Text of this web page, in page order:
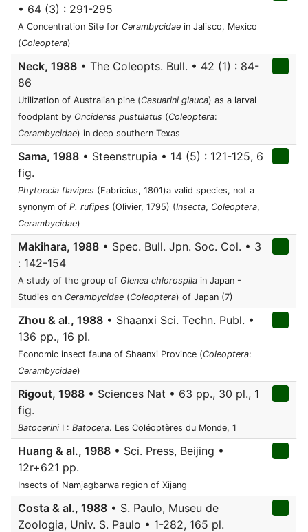
• 64 (3) : 291-295
A Concentration Site for Cerambycidae in Jalisco, Mexico
(Coleoptera)
Neck, 1988 • The Coleopts. Bull. • 42 (1) : 84-
86
Utilization of Australian pine (Casuarini glauca) as a larval
foodplant by Oncideres pustulatus (Coleoptera:
Cerambycidae) in deep southern Texas
Sama, 1988 • Steenstrupia • 14 (5) : 121-125, 6
fig.
Phytoecia flavipes (Fabricius, 1801)a valid species, not a
synonym of P. rufipes (Olivier, 1795) (Insecta, Coleoptera,
Cerambycidae)
Makihara, 1988 • Spec. Bull. Jpn. Soc. Col. • 3
: 142-154
A study of the group of Glenea chlorospila in Japan -
Studies on Cerambycidae (Coleoptera) of Japan (7)
Zhou & al., 1988 • Shaanxi Sci. Techn. Publ. •
136 pp., 16 pl.
Economic insect fauna of Shaanxi Province (Coleoptera:
Cerambycidae)
Rigout, 1988 • Sciences Nat • 63 pp., 30 pl., 1
fig.
Batocerini I : Batocera. Les Coléoptères du Monde, 1
Huang & al., 1988 • Sci. Press, Beijing •
12r+621 pp.
Insects of Namjagbarwa region of Xijang
Costa & al., 1988 • S. Paulo, Museu de
Zoologia, Univ. S. Paulo • 1-282, 165 pl.